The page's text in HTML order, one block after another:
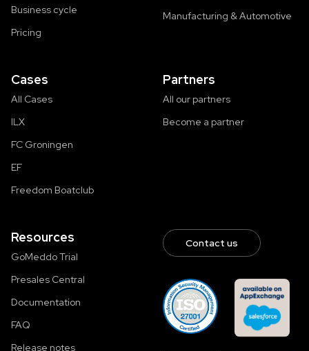
Business cycle
Pricing
Manufacturing & Automotive
Cases
All Cases
ILX
FC Groningen
EF
Freedom Boatclub
Partners
All our partners
Become a partner
Resources
GoMeddo Trial
Presales Central
Documentation
FAQ
Release notes
Contact us